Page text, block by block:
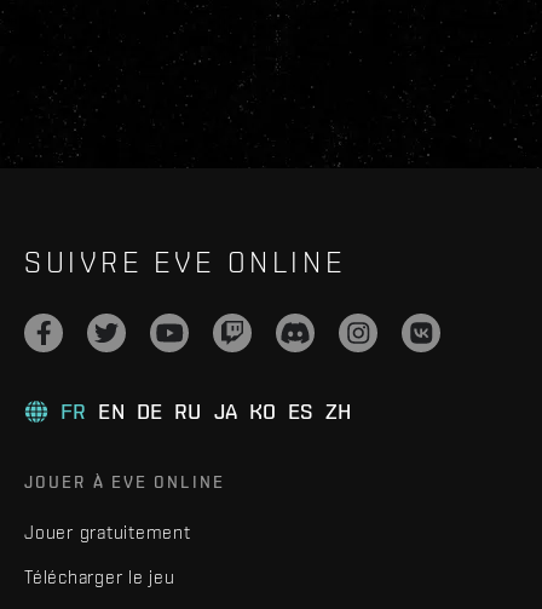
SUIVRE EVE ONLINE
FR EN DE RU JA KO ES ZH
JOUER À EVE ONLINE
Jouer gratuitement
Télécharger le jeu